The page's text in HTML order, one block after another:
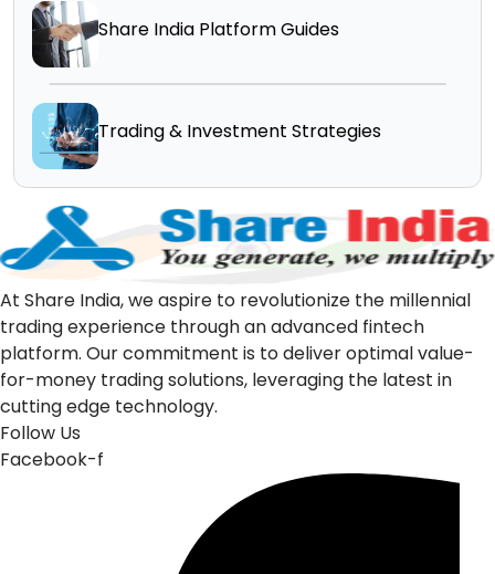
Share India Platform Guides
Trading & Investment Strategies
At Share India, we aspire to revolutionize the millennial
trading experience through an advanced fintech
platform. Our commitment is to deliver optimal value-
for-money trading solutions, leveraging the latest in
cutting edge technology.
Follow Us
Facebook-f